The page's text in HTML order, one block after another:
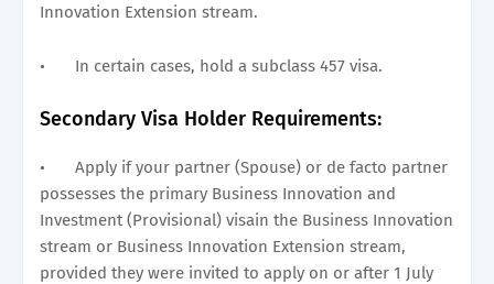
Innovation Extension stream.
• In certain cases, hold a subclass 457 visa.
Secondary Visa Holder Requirements:
•
Apply if your partner (Spouse) or de facto partner
possesses the primary Business Innovation and
Investment (Provisional) visain the Business Innovation
stream or Business Innovation Extension stream,
provided they were invited to apply on or after 1 July